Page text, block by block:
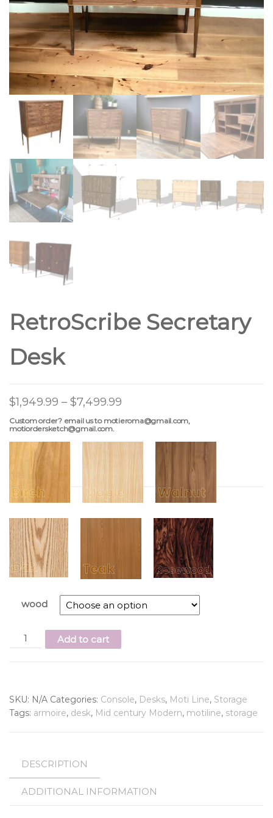
RetroScribe Secretary
Desk
$1,949.99 – $7,499.99
Custom order? email us to motieroma@gmail.com,
motiordersketch@gmail.com.
wood
Add to cart
SKU: N/A Categories: Console, Desks, Moti Line, Storage
Tags: armoire, desk, Mid century Modern, motiline, storage
DESCRIPTION
ADDITIONAL INFORMATION